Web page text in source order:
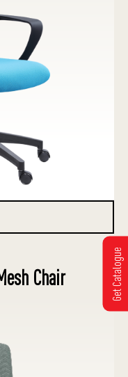
Chair Get Catalogue